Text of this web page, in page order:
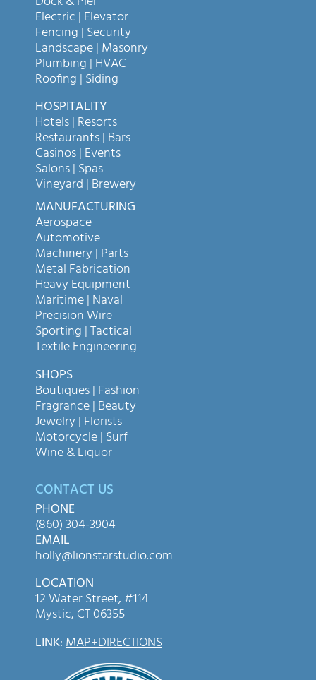
Electric | Elevator
Fencing | Security
Landscape | Masonry
Plumbing | HVAC
Roofing | Siding
HOSPITALITY
Hotels | Resorts
Restaurants | Bars
Casinos | Events
Salons | Spas
Vineyard | Brewery
MANUFACTURING
Aerospace
Automotive
Machinery | Parts
Metal Fabrication
Heavy Equipment
Maritime | Naval
Precision Wire
Sporting | Tactical
Textile Engineering
SHOPS
Boutiques | Fashion
Fragrance | Beauty
Jewelry | Florists
Motorcycle | Surf
Wine & Liquor
CONTACT US
PHONE
(860) 304-3904
EMAIL
holly@lionstarstudio.com
LOCATION
12 Water Street, #114
Mystic, CT 06355
LINK:MAP+DIRECTIONS